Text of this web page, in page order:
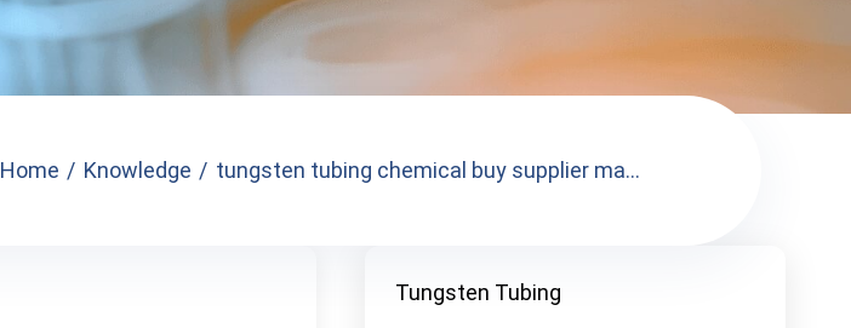
Home Knowledge tungsten tubing chemical buy supplier ma...
Tungsten Tubing